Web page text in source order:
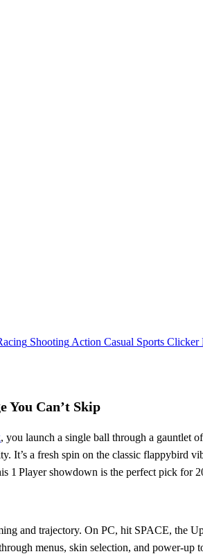
Shooting Action Casual Sports Clicker
You Can’t Skip
, you launch a single ball through a gauntlet
It’s a fresh spin on the classic
1 Player showdown is the perfect pick for
and trajectory. On PC, hit SPACE, the
menus, skin selection, and